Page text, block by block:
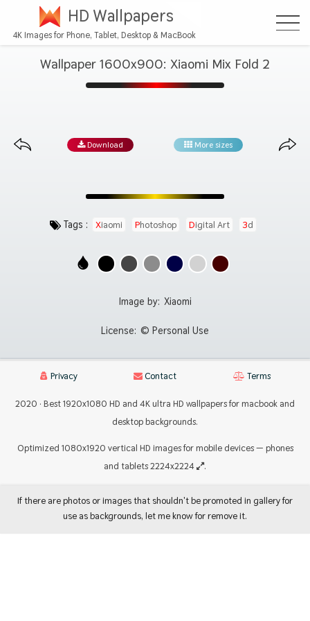
HD Wallpapers
4K Images for Phone, Tablet, Desktop & MacBook
Wallpaper 1600x900: Xiaomi Mix Fold 2
Download More sizes
Tags : Xiaomi Photoshop Digital Art 3d
Image by: Xiaomi
License: © Personal Use
Privacy Contact Terms
2020 · Best 1920x1080 HD and 4K ultra HD wallpapers for macbook and
desktop backgrounds.
Optimized 1080x1920 vertical HD images for mobile devices — phones
and tablets 2224x2224
.
If there are photos or images that shouldn't be promoted in gallery for
use as backgrounds, let me know for remove it.